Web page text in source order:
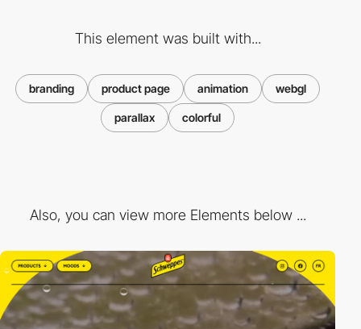
This element was built with...
branding product page animation webgl
parallax colorful
Also, you can view more Elements below ...